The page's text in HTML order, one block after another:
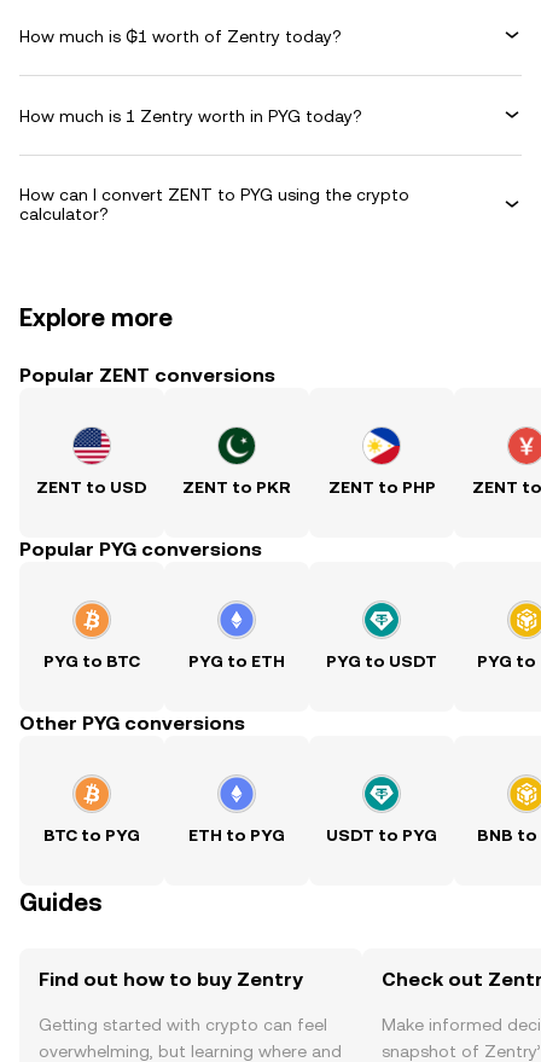
How much is ₲1 worth of Zentry today?
How much is 1 Zentry worth in PYG today?
How can I convert ZENT to PYG using the crypto
calculator?
Explore more
Popular ZENT conversions
ZENT to USD ZENT to PKR ZENT to PHP ZENT
Popular PYG conversions
PYG to BTC PYG to ETH PYG to USDT PYG to
Other PYG conversions
BTC to PYG ETH to PYG USDT to PYG BNB to
Guides
Find out how to buy Zentry
Getting started with crypto can feel
overwhelming, but learning where and
Check out
Make informed
snapshot of